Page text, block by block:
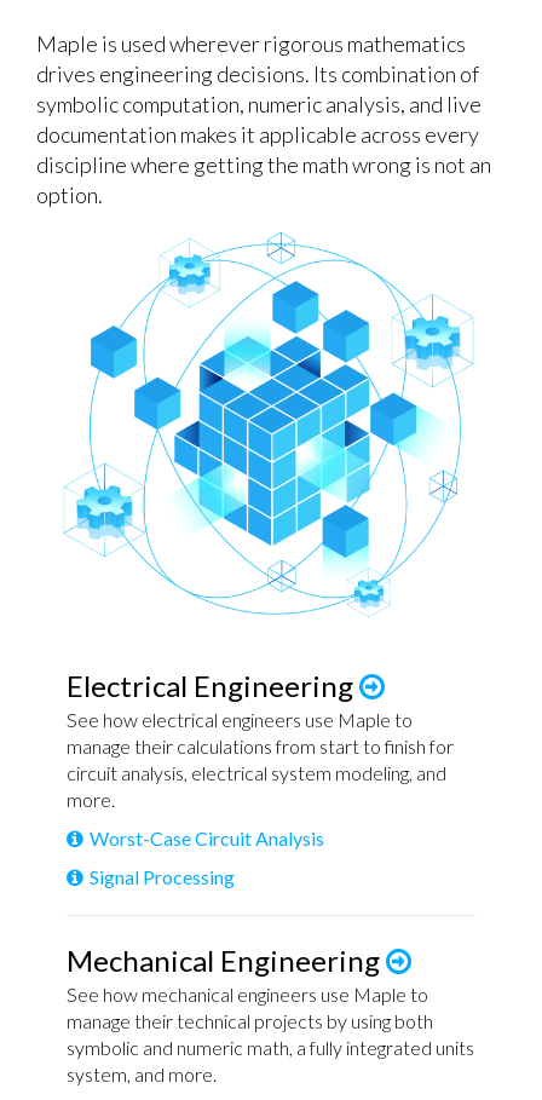
Maple is used wherever rigorous mathematics
drives engineering decisions. Its combination of
symbolic computation, numeric analysis, and live
documentation makes it applicable across every
discipline where getting the math wrong is not an
option.
Electrical Engineering
See how electrical engineers use Maple to
manage their calculations from start to finish for
circuit analysis, electrical system modeling, and
more.
Worst-Case Circuit Analysis
Signal Processing
Mechanical Engineering
See how mechanical engineers use Maple to
manage their technical projects by using both
symbolic and numeric math, a fully integrated units
system, and more.